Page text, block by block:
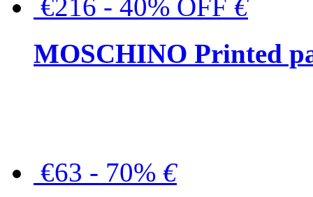
€216 - 40% OFF €
MOSCHINO Printed
€63 - 70% €